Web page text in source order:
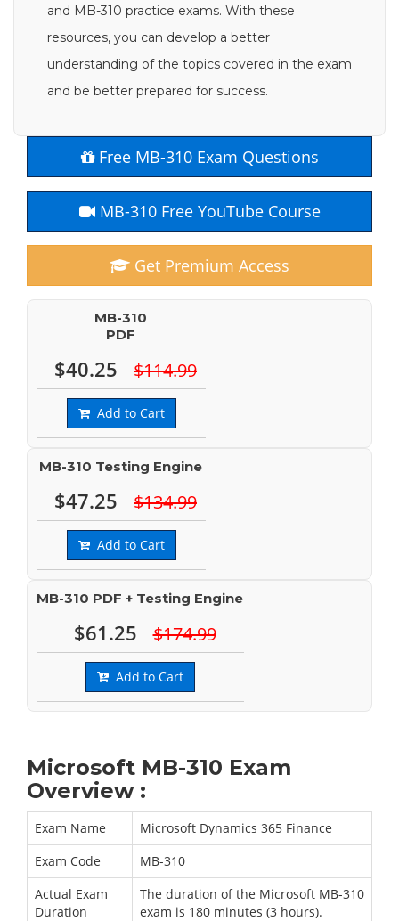
and MB-310 practice exams. With these
resources, you can develop a better
understanding of the topics covered in the exam
and be better prepared for success.
Free MB-310 Exam Questions
MB-310 Free YouTube Course
Get Premium Access
MB-310
PDF
$40.25 $114.99
Add to Cart
MB-310 Testing Engine
$47.25 $134.99
Add to Cart
MB-310 PDF + Testing Engine
$61.25 $174.99
Add to Cart
Microsoft MB-310 Exam
Overview :
Exam Name
Microsoft Dynamics 365 Finance
Exam Code
MB-310
Actual Exam
Duration
The duration of the Microsoft MB-310
exam is 180 minutes (3 hours).